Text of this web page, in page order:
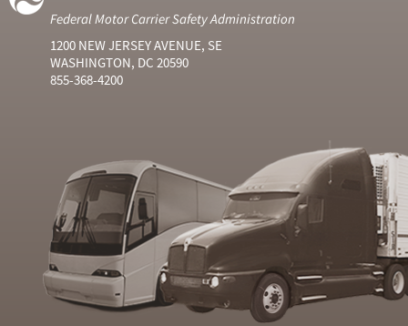
Federal Motor Carrier Safety Administration
1200 NEW JERSEY AVENUE, SE
WASHINGTON, DC 20590
855-368-4200